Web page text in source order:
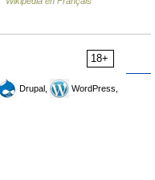
18+
Drupal,
WordPress,